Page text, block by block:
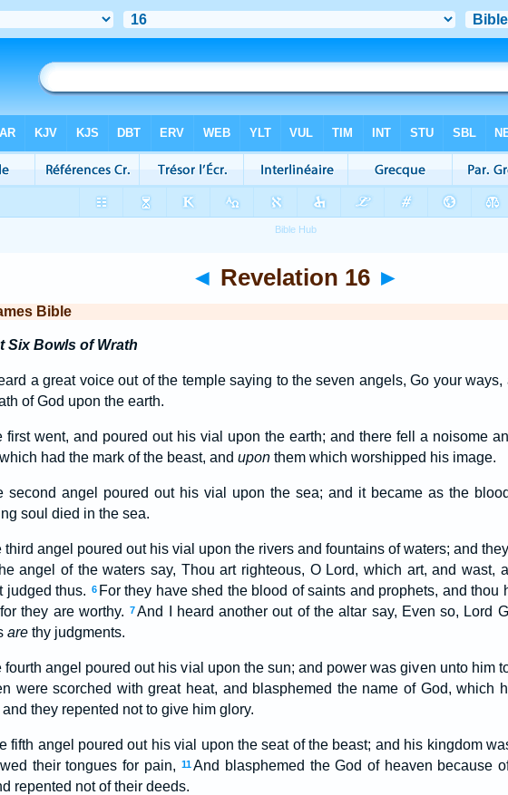
◄ Revelation 16 ►
Bible
Six Bowls of Wrath
a great voice out of the temple saying to the seven angels, Go your
of God upon the earth.
first went, and poured out his vial upon the earth; and there fell a noisome
had the mark of the beast, and uponthem which worshipped his image.
second angel poured out his vial upon the sea; and it became as the
soul died in the sea.
third angel poured out his vial upon the rivers and fountains of waters; and
angel of the waters say, Thou art righteous, O Lord, which art, and wast,
judged thus. 6 For they have shed the blood of saints and prophets, and thou
they are worthy.
7And I heard another out of the altar say, Even so, Lord
arethy judgments.
fourth angel poured out his vial upon the sun; and power was given unto him
were scorched with great heat, and blasphemed the name of God, which
they repented not to give him glory.
fifth angel poured out his vial upon the seat of the beast; and his kingdom
their tongues for pain,
11And blasphemed the God of heaven because
repented not of their deeds.